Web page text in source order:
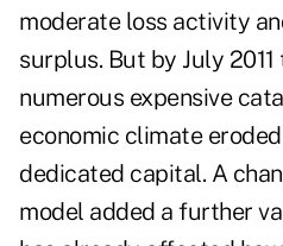
moderate loss activity
surplus. But by July
numerous expensive
economic climate
dedicated capital. A
model added a further